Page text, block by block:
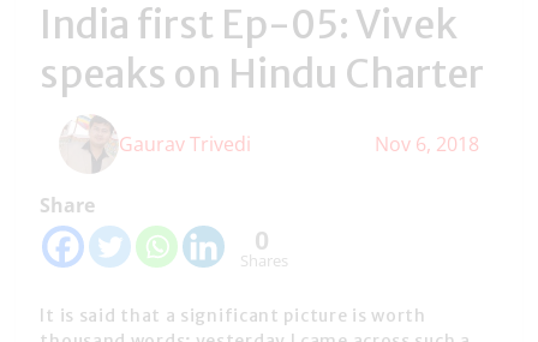
India first Ep-05: Vivek
speaks on Hindu Charter
Gaurav Trivedi Nov 6, 2018
Share
0
Shares
It is said that a significant picture is worth